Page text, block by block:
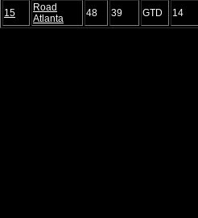
15
Road
Atlanta
48 39 GTD 14